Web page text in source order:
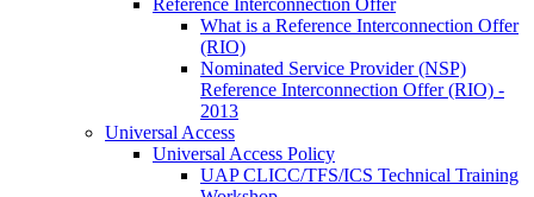
Reference Interconnection Offer
What is a Reference Interconnection Offer
(RIO)
Nominated Service Provider (NSP)
Reference Interconnection Offer (RIO) -
2013
Universal Access
Universal Access Policy
UAP CLICC/TFS/ICS Technical Training